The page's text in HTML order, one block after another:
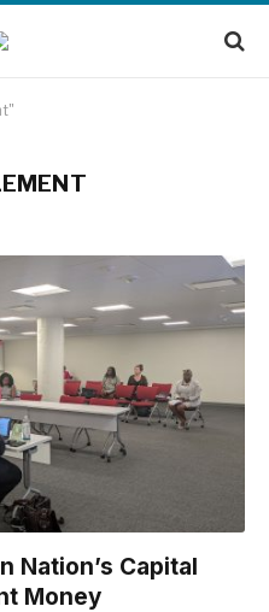
Nation’s Capital
Money